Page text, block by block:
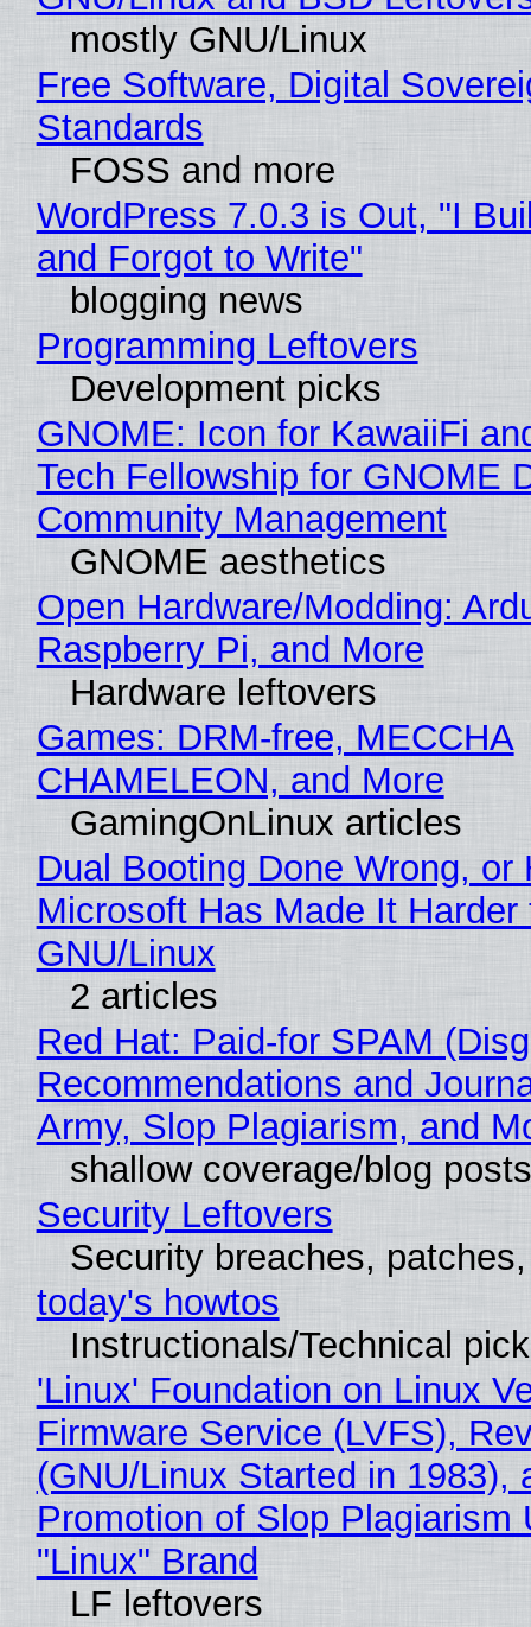
mostly GNU/Linux
Free Software, Digital
Standards
FOSS and more
WordPress 7.0.3 is Out, "I
and Forgot to Write"
blogging news
Programming Leftovers
Development picks
GNOME: Icon for KawaiiFi
Tech Fellowship for GNOME
Community Management
GNOME aesthetics
Open Hardware/Modding:
Raspberry Pi, and More
Hardware leftovers
Games: DRM-free, MECCHA
CHAMELEON, and More
GamingOnLinux articles
Dual Booting Done Wrong, or
Microsoft Has Made It
GNU/Linux
2 articles
Red Hat: Paid-for SPAM
Recommendations and
Army, Slop Plagiarism, and
shallow coverage/blog posts
Security Leftovers
Security breaches,
today's howtos
Instructionals/Technical
'Linux' Foundation on Linux
Firmware Service (LVFS),
(GNU/Linux Started in 1983),
Promotion of Slop Plagiarism
"Linux" Brand
LF leftovers